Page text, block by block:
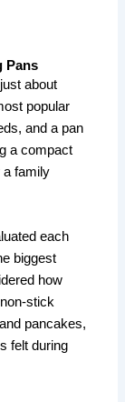
Pans
just about
popular
and a pan
a compact
a family
each
biggest
how
stick
pancakes,
felt during